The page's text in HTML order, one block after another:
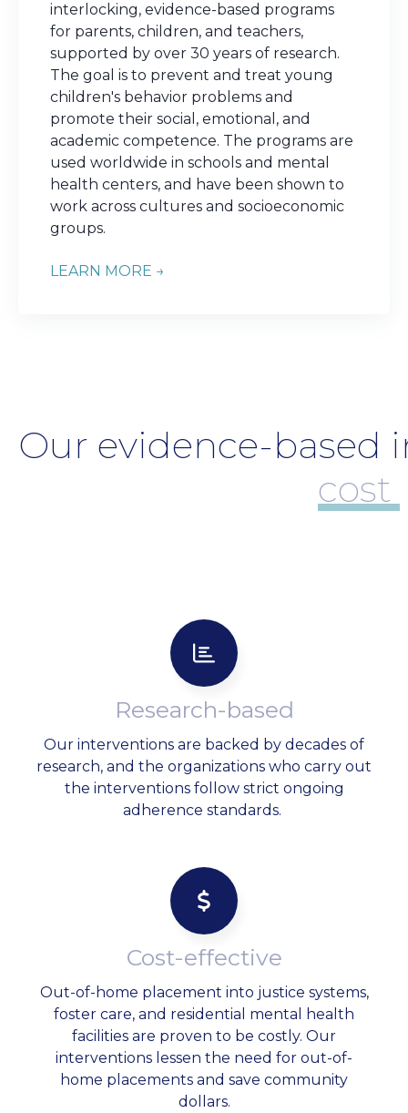
interlocking, evidence-based programs
for parents, children, and teachers,
supported by over 30 years of research.
The goal is to prevent and treat young
children's behavior problems and
promote their social, emotional, and
academic competence. The programs are
used worldwide in schools and mental
health centers, and have been shown to
work across cultures and socioeconomic
groups.
LEARN MORE →
Our evidence-based
cost-
Research-based
Our interventions are backed by decades of
research, and the organizations who carry out
the interventions follow strict ongoing
adherence standards.
Cost-effective
Out-of-home placement into justice systems,
foster care, and residential mental health
facilities are proven to be costly. Our
interventions lessen the need for out-of-
home placements and save community
dollars.